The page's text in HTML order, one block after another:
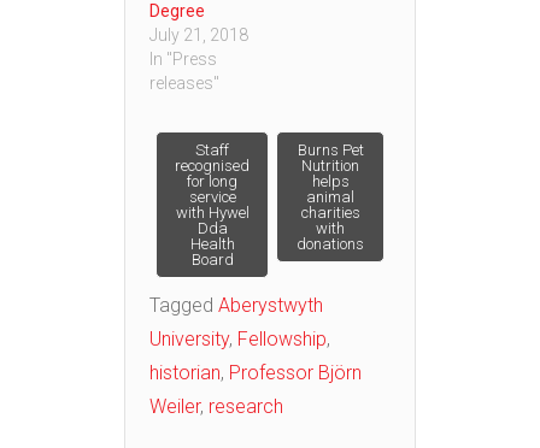
Degree
July 21, 2018
In "Press
releases"
Post
navigation
Staff
recognised
for long
service
with Hywel
Dda
Health
Board
Burns Pet
Nutrition
helps
animal
charities
with
donations
Tagged Aberystwyth
University, Fellowship,
historian, Professor Björn
Weiler, research